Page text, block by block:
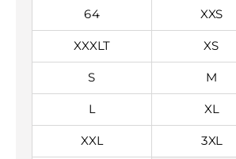
64 XXS
XXXLT XS
S M
L XL
XXL 3XL